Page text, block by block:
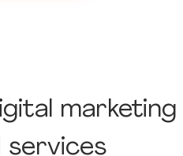
marketing
services